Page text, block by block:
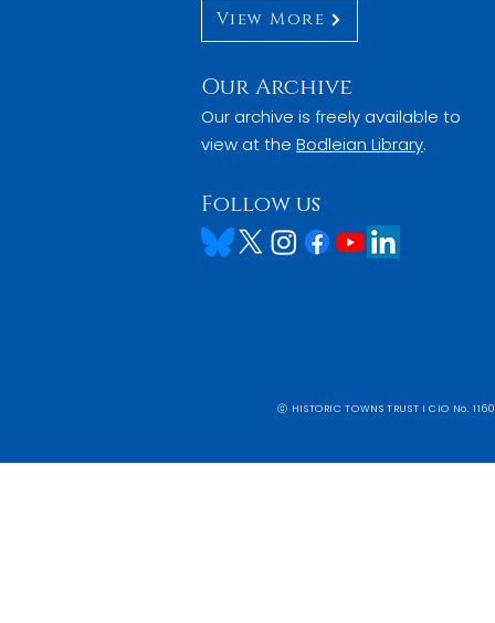
View More
Our Archive
Our archive is freely available to
view at the Bodleian Library.
Follow us
ⓒ HISTORIC TOWNS TRUST I CIO No.